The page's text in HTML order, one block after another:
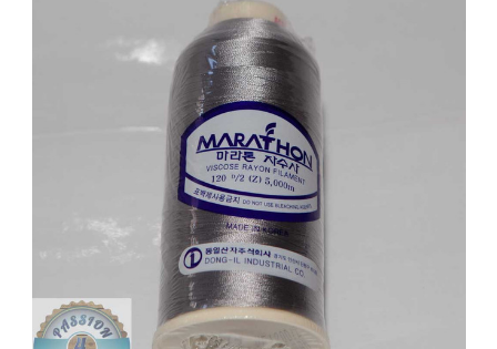
Add to Cart